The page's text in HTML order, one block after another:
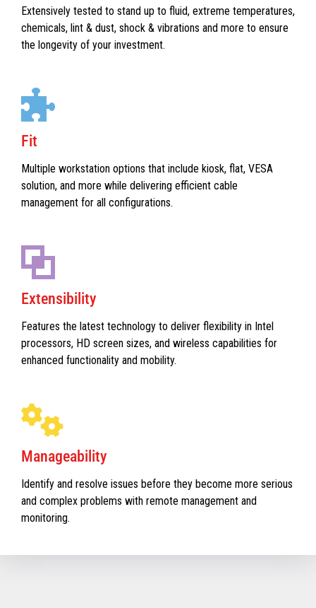
Extensively tested to stand up to fluid, extreme temperatures,
chemicals, lint & dust, shock & vibrations and more to ensure
the longevity of your investment.
Fit
Multiple workstation options that include kiosk, flat, VESA
solution, and more while delivering efficient cable
management for all configurations.
Extensibility
Features the latest technology to deliver flexibility in Intel
processors, HD screen sizes, and wireless capabilities for
enhanced functionality and mobility.
Manageability
Identify and resolve issues before they become more serious
and complex problems with remote management and
monitoring.